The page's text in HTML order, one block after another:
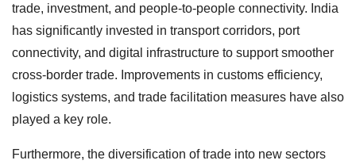
trade, investment, and people-to-people connectivity. India
has significantly invested in transport corridors, port
connectivity, and digital infrastructure to support smoother
cross-border trade. Improvements in customs efficiency,
logistics systems, and trade facilitation measures have also
played a key role.
Furthermore, the diversification of trade into new sectors